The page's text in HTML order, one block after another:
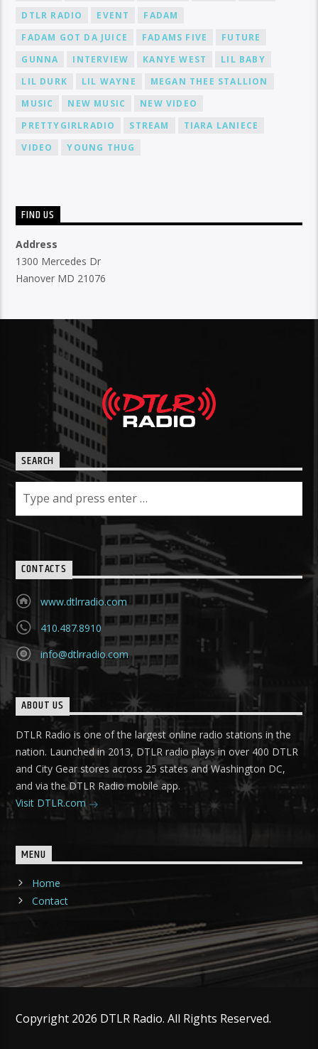
DTLR RADIO
EVENT
FADAM
FADAM GOT DA JUICE
FADAMS FIVE
FUTURE
GUNNA
INTERVIEW KANYE WEST
LIL BABY
LIL DURK
LIL WAYNE
MEGAN THEE STALLION
MUSIC
NEW MUSIC
NEW VIDEO
PRETTYGIRLRADIO
STREAM
TIARA LANIECE
VIDEO
YOUNG THUG
FIND US
Address
1300 Mercedes Dr
Hanover MD 21076
SEARCH
CONTACTS
www.dtlrradio.com
410.487.8910
info@dtlrradio.com
ABOUT US
DTLR Radio is one of the largest online radio stations in the
nation. Launched in 2013, DTLR radio plays in over 400 DTLR
and City Gear stores across 25 states and Washington DC,
and via the DTLR Radio mobile app.
Visit DTLR.com
MENU
Home
Contact
Copyright 2026 DTLR Radio. All Rights Reserved.